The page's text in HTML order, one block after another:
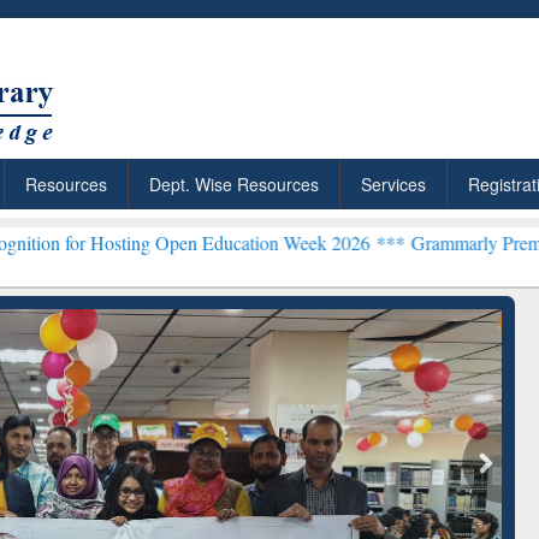
Resources Dept. Wise Resources Services
Open Education Week 2026 ***Grammarly Premium (Edu)
Citation-
Grammarly Premium (Edu)